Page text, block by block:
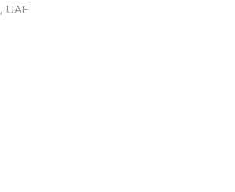
, UAE